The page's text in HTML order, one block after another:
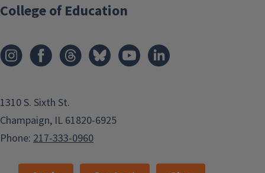
College of Education
1310 S. Sixth St.
Champaign, IL 61820-6925
Phone: 217-333-0960